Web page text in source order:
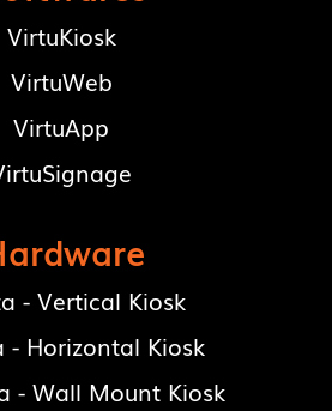
VirtuKiosk
VirtuWeb
VirtuApp
- Vertical Kiosk
- Horizontal Kiosk
- Wall Mount Kiosk